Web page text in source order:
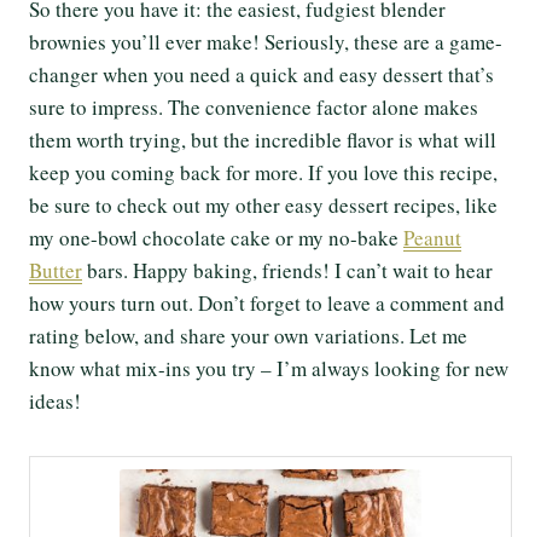
So there you have it: the easiest, fudgiest blender
brownies you’ll ever make! Seriously, these are a game-
changer when you need a quick and easy dessert that’s
sure to impress. The convenience factor alone makes
them worth trying, but the incredible flavor is what will
keep you coming back for more. If you love this recipe,
be sure to check out my other easy dessert recipes, like
my one-bowl chocolate cake or my no-bake Peanut
Butterbars. Happy baking, friends! I can’t wait to hear
how yours turn out. Don’t forget to leave a comment and
rating below, and share your own variations. Let me
know what mix-ins you try – I’m always looking for new
ideas!